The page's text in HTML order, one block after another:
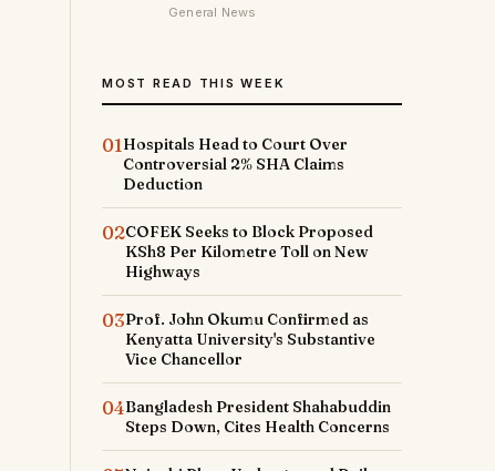
General News
MOST READ THIS WEEK
01Hospitals Head to Court Over
Controversial 2% SHA Claims
Deduction
02COFEK Seeks to Block Proposed
KSh8 Per Kilometre Toll on New
Highways
03Prof. John Okumu Confirmed as
Kenyatta University's Substantive
Vice Chancellor
04Bangladesh President Shahabuddin
Steps Down, Cites Health Concerns